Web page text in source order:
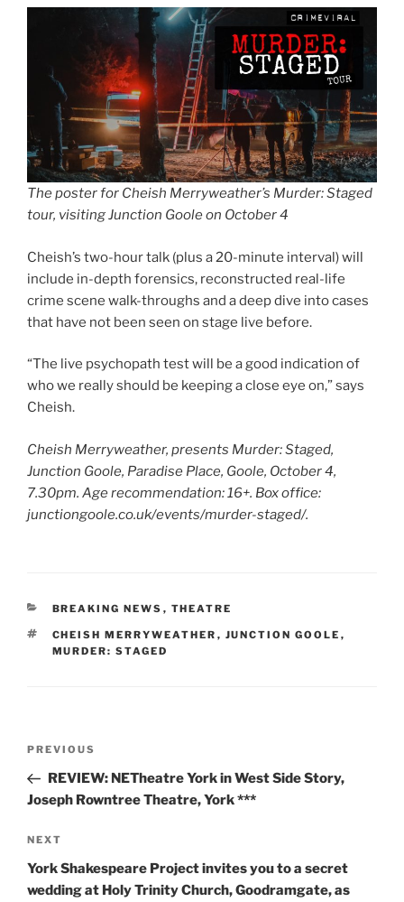
The poster for Cheish Merryweather’s Murder: Staged
tour, visiting Junction Goole on October 4
Cheish’s two-hour talk (plus a 20-minute interval) will
include in-depth forensics, reconstructed real-life
crime scene walk-throughs and a deep dive into cases
that have not been seen on stage live before.
“The live psychopath test will be a good indication of
who we really should be keeping a close eye on,” says
Cheish.
Cheish Merryweather, presents Murder: Staged,
Junction Goole, Paradise Place, Goole, October 4,
7.30pm. Age recommendation: 16+. Box office:
junctiongoole.co.uk/events/murder-staged/.
CATEGORIES
BREAKING NEWS , THEATRE
TAGS
CHEISH MERRYWEATHER , JUNCTION GOOLE ,
MURDER: STAGED
Previous
Post
PREVIOUS
REVIEW: NETheatre York in West Side Story,
Joseph Rowntree Theatre, York ***
Next
Post
NEXT
York Shakespeare Project invites you to a secret
wedding at Holy Trinity Church, Goodramgate, as